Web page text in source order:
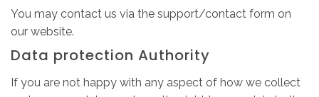
You may contact us via the support/contact form on
our website.
Data protection Authority
If you are not happy with any aspect of how we collect